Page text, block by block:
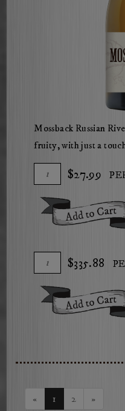
Mossback Russian
fruity, with just a
Add
To
Cart
Quantity
for
2023
Russian
Valley
Chardonnay
$27.99
Add
To
Cart
Quantity
Case
for
2023
Valley
$335.88
« 1 2 »